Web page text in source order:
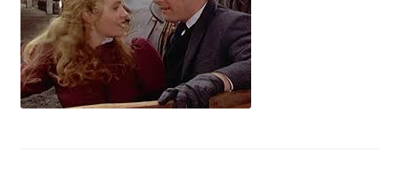
Contact Us